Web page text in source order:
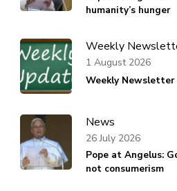
humanity’s hunger
Weekly
Weekly Newsletter
1 August 2026
News
Pope at Angelus:
not consumerism
26 July 2026